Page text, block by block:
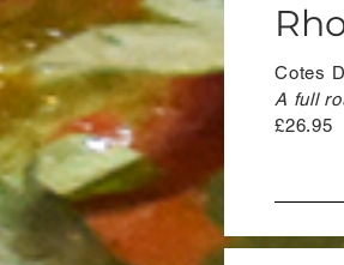
Cotes
A full
£26.95